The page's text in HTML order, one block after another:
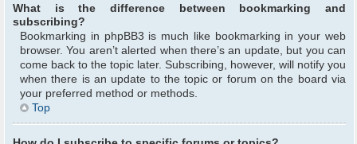
What is the difference between bookmarking and
subscribing?
Bookmarking in phpBB3 is much like bookmarking in your web
browser. You aren’t alerted when there’s an update, but you can
come back to the topic later. Subscribing, however, will notify you
when there is an update to the topic or forum on the board via
your preferred method or methods.
Top